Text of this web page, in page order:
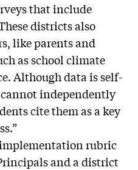
that include
districts also
like parents and
as school climate
Although data is self-
independently
cite them as a key
implementation rubric
and a district